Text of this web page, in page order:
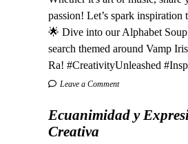
passion! Let’s spark inspiration
🌟 Dive into our Alphabet
search themed around Vamp
Ra! #CreativityUnleashed
Leave a Comment
Ecuanimidad y
Creativa